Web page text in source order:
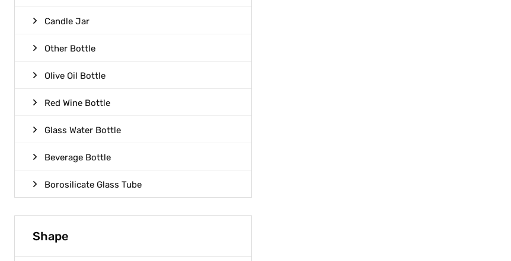
Candle Jar
Other Bottle
Olive Oil Bottle
Red Wine Bottle
Glass Water Bottle
Beverage Bottle
Borosilicate Glass Tube
Shape